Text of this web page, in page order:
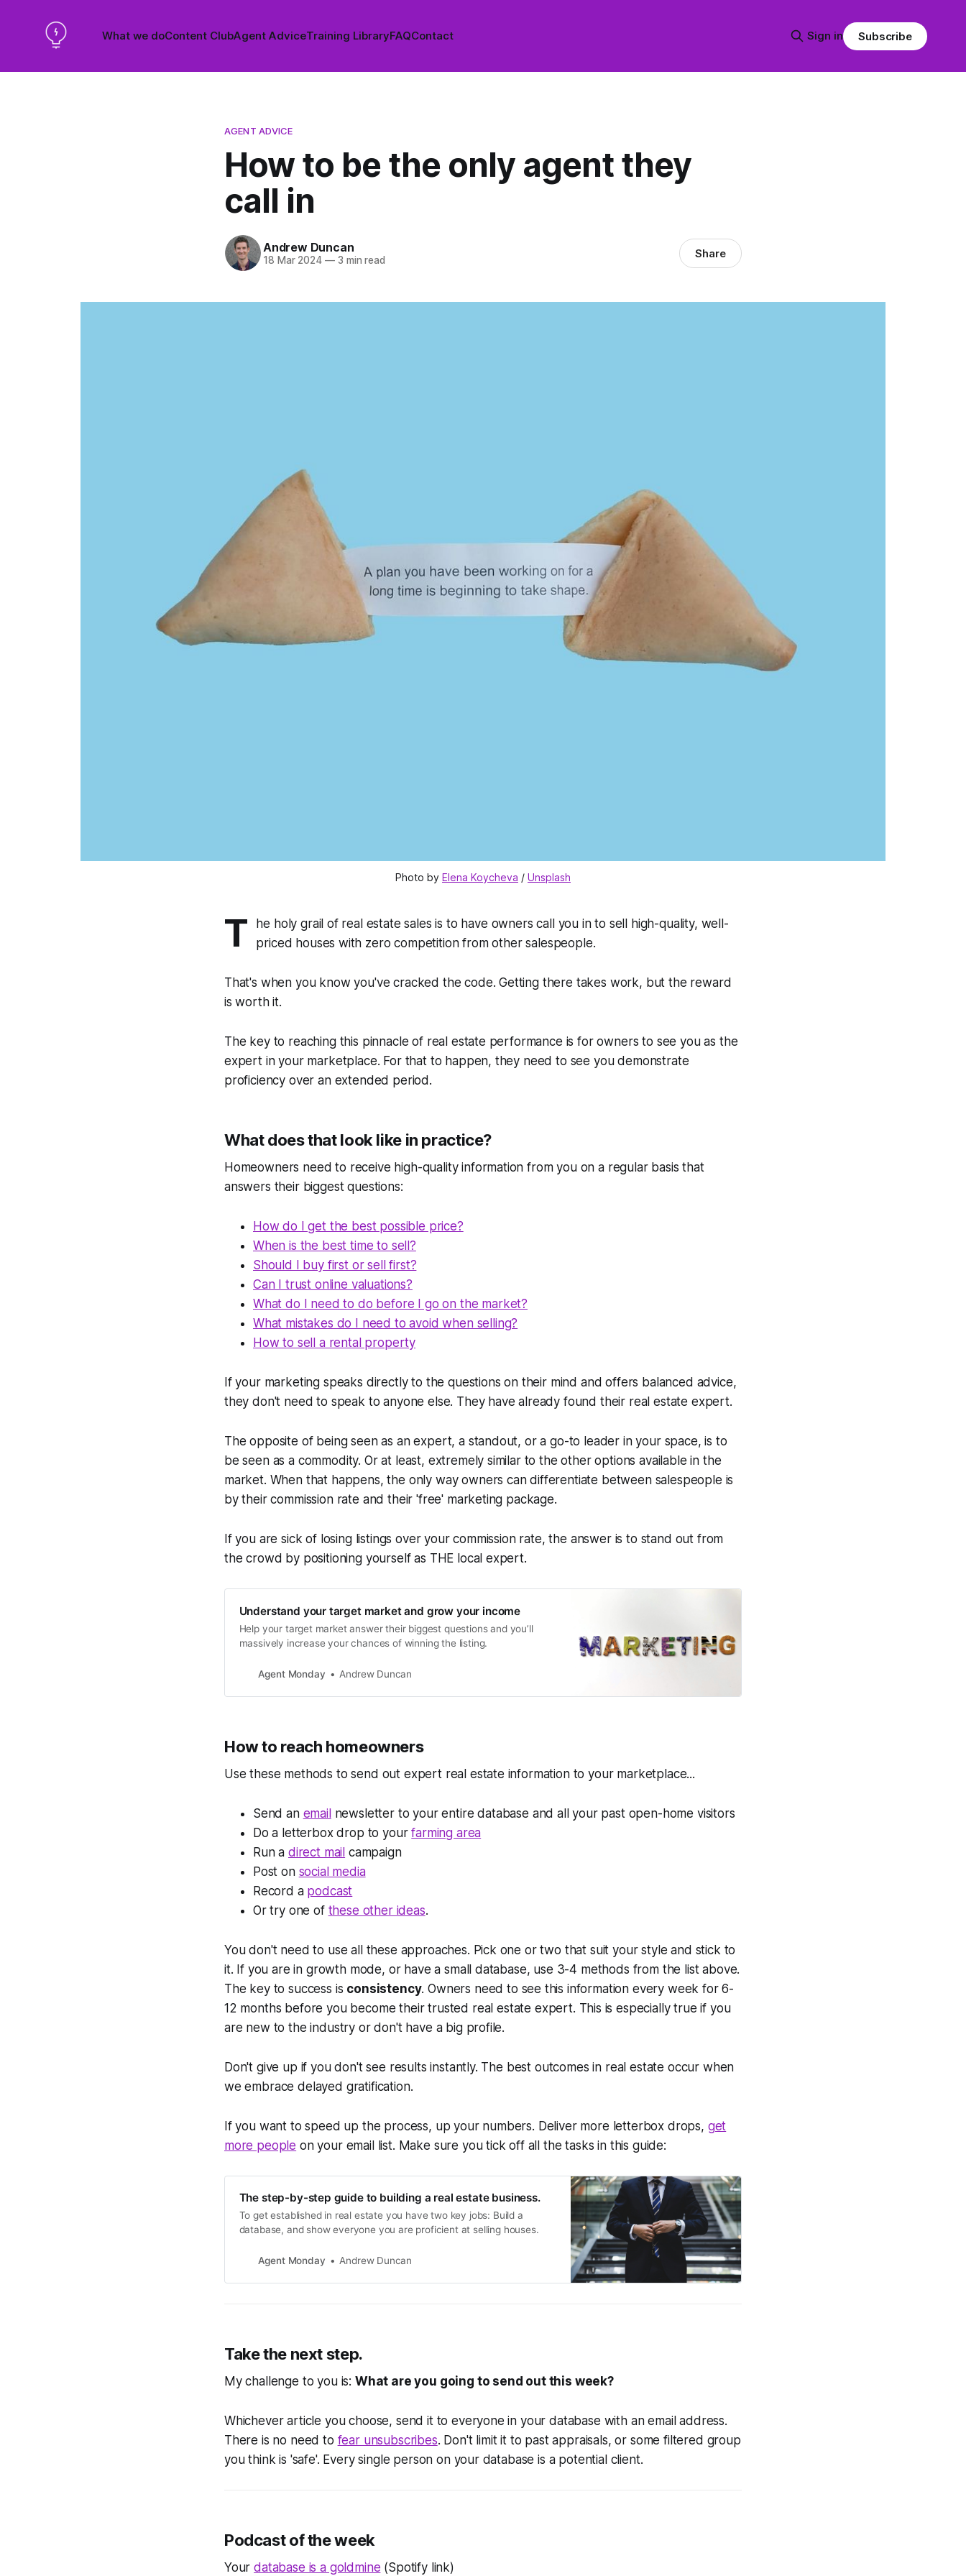
What we doContent ClubAgent AdviceTraining LibraryFAQContact Sign in Subscribe
AGENT ADVICE
How to be the only agent they
call in
Andrew Duncan
18 Mar 2024 —3 min read Share
Photo by Elena Koycheva / Unsplash
T
he holy grail of real estate sales is to have owners call you in to sell high-quality, well-
priced houses with zero competition from other salespeople.
That's when you know you've cracked the code. Getting there takes work, but the reward
is worth it.
The key to reaching this pinnacle of real estate performance is for owners to see you as the
expert in your marketplace. For that to happen, they need to see you demonstrate
proficiency over an extended period.
What does that look like in practice?
Homeowners need to receive high-quality information from you on a regular basis that
answers their biggest questions:
How do I get the best possible price?
When is the best time to sell?
Should I buy first or sell first?
Can I trust online valuations?
What do I need to do before I go on the market?
What mistakes do I need to avoid when selling?
How to sell a rental property
If your marketing speaks directly to the questions on their mind and offers balanced advice,
they don't need to speak to anyone else. They have already found their real estate expert.
The opposite of being seen as an expert, a standout, or a go-to leader in your space, is to
be seen as a commodity. Or at least, extremely similar to the other options available in the
market. When that happens, the only way owners can differentiate between salespeople is
by their commission rate and their 'free' marketing package.
If you are sick of losing listings over your commission rate, the answer is to stand out from
the crowd by positioning yourself as THE local expert.
Understand your target market and grow your income
Help your target market answer their biggest questions and you’ll
massively increase your chances of winning the listing.
Agent Monday Andrew Duncan
How to reach homeowners
Use these methods to send out expert real estate information to your marketplace...
Send an emailnewsletter to your entire database and all your past open-home visitors
Do a letterbox drop to yourfarming area
Run a direct mail campaign
Post on social media
Record a podcast
Or try one of these other ideas.
You don't need to use all these approaches. Pick one or two that suit your style and stick to
it. If you are in growth mode, or have a small database, use 3-4 methods from the list above.
The key to success is consistency. Owners need to see this information every week for 6-
12 months before you becometheirtrusted real estate expert. This is especially true if you
are new to the industry or don't have a big profile.
Don't give up if you don't see results instantly. The best outcomes in real estate occur when
we embrace delayed gratification.
If you want to speed up the process, up your numbers. Deliver more letterbox drops, get
more people on your email list. Make sure you tick off all the tasks in this guide:
The step-by-step guide to building a real estate business.
To get established in real estate you have two key jobs: Build a
database, and show everyone you are proficient at selling houses.
Agent Monday Andrew Duncan
Take the next step.
My challenge to you is: What are you going to send out this week?
Whichever article you choose, send it to everyone in your database with an email address.
There is no need to fear unsubscribes. Don't limit it to past appraisals, or some filtered group
you think is 'safe'. Every single person on your database is a potential client.
Podcast of the week
Yourdatabase is a goldmine (Spotify link)